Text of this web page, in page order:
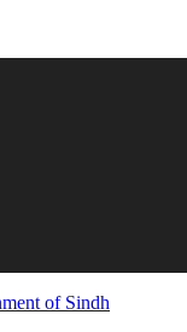
about the latest